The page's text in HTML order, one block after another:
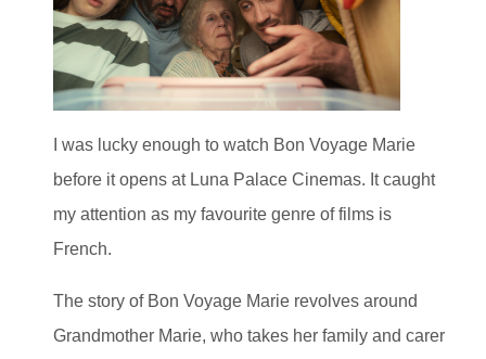
I was lucky enough to watch Bon Voyage Marie
before it opens at Luna Palace Cinemas. It caught
my attention as my favourite genre of films is
French.
The story of Bon Voyage Marie revolves around
Grandmother Marie, who takes her family and carer